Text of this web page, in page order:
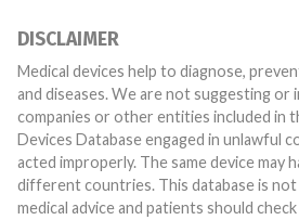
DISCLAIMER
Medical devices help to diagnose,
and diseases. We are not suggesting or
companies or other entities included in
Devices Database engaged in unlawful
acted improperly. The same device may have different names in
different countries. This database is
medical advice and patients should